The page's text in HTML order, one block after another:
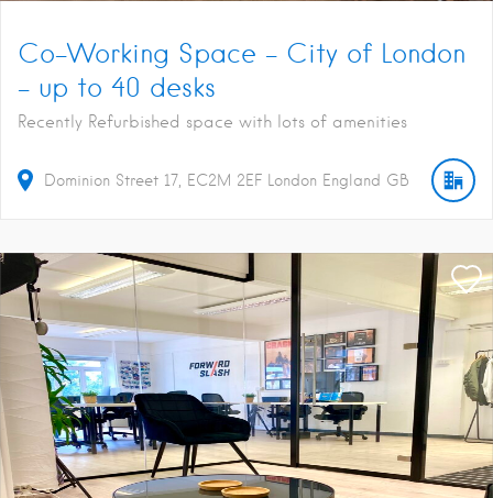
Co-Working Space – City of London
– up to 40 desks
Recently Refurbished space with lots of amenities
Dominion Street 17 EC2M 2EF London England GB